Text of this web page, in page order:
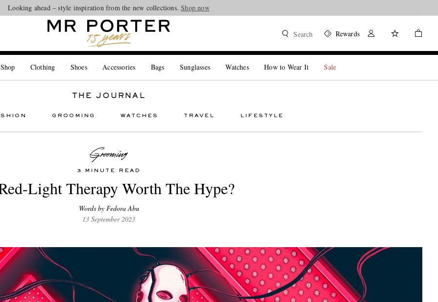
Looking ahead – style inspiration from the new collections.Shop now
Search Rewards
Clothing Shoes Accessories Bags Sunglasses Watches How to Wear It Sale
THE JOURNAL
GROOMING WATCHES TRAVEL LIFESTYLE
3 MINUTE READ
Light Therapy Worth The Hype?
Words by Fedora Abu
13 September 2023